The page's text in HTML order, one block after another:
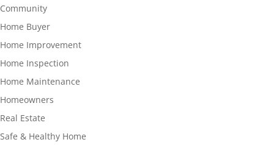
Community
Home Buyer
Home Improvement
Home Inspection
Home Maintenance
Homeowners
Real Estate
Safe & Healthy Home